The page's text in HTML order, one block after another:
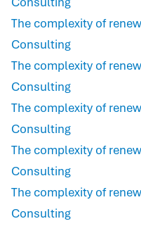
The complexity of
Consulting
The complexity of
Consulting
The complexity of
Consulting
The complexity of
Consulting
The complexity of
Consulting